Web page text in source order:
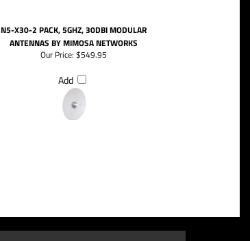
N5-X30-2 PACK, 5GHZ, 30DBI MODULAR
ANTENNAS BY MIMOSA NETWORKS
Our Price: $549.95
Add